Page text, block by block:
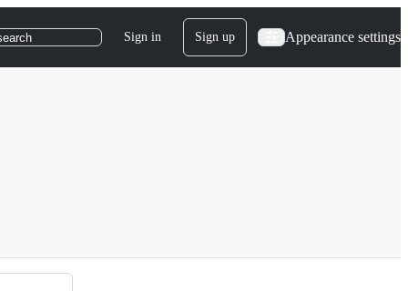
Sign in Sign up Appearance settings